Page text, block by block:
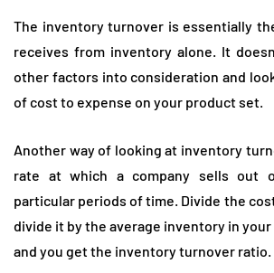
The inventory turnover is essentially
receives from inventory alone. It
other factors into consideration and
of cost to expense on your product set.
Another way of looking at inventory
rate at which a company sells out
particular periods of time. Divide the
divide it by the average inventory in
and you get the inventory turnover ratio.